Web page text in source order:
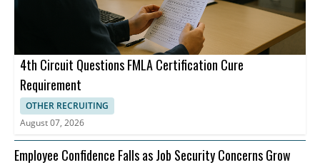
4th Circuit Questions FMLA Certification Cure
Requirement
OTHER RECRUITING
August 07, 2026
Employee Confidence Falls as Job Security Concerns Grow